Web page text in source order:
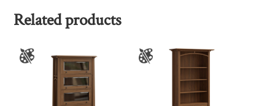
Related products